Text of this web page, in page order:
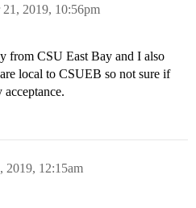
2019, 10:56pm
from CSU East Bay and I also
local to CSUEB so not sure if
2019, 12:15am